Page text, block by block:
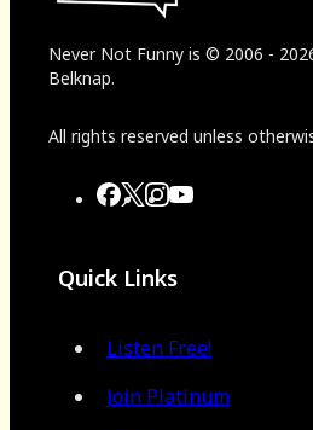
Never Not Funny is © 2006 -
Belknap.
All rights reserved unless
Quick Links
Listen Free!
Join Platinum